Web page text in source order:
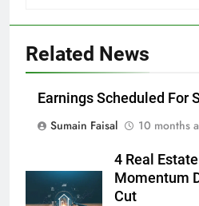
Related News
Earnings Scheduled For
Sumain Faisal
10 months
4 Real
Momentum
Cut